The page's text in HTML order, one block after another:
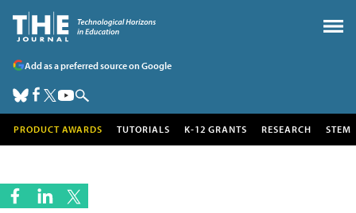
Add as a preferred source on Google
PRODUCT AWARDS TUTORIALS K-12 GRANTS RESEARCH STEM